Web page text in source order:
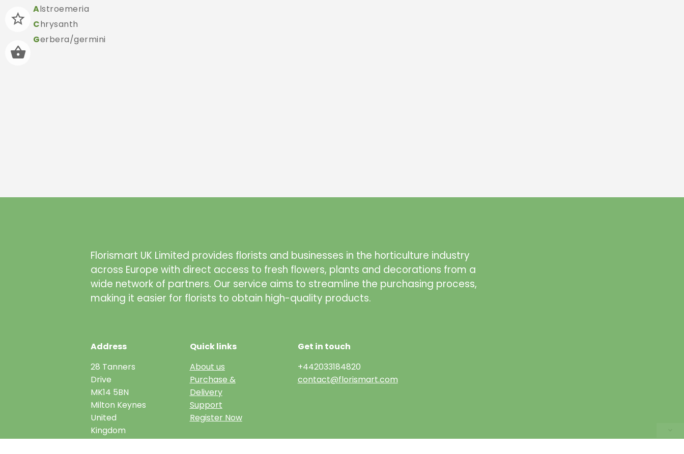
Alstroemeria
Chrysanth
Gerbera/germini
Florismart UK Limited provides florists and businesses in the horticulture industry
across Europe with direct access to fresh flowers, plants and decorations from a
wide network of partners. Our service aims to streamline the purchasing process,
making it easier for florists to obtain high-quality products.
Address
28 Tanners
Drive
MK14 5BN
Milton Keynes
United
Kingdom
Quick links
About us
Purchase &
Delivery
Support
Register Now
Get in touch
+442033184820
contact@florismart.com